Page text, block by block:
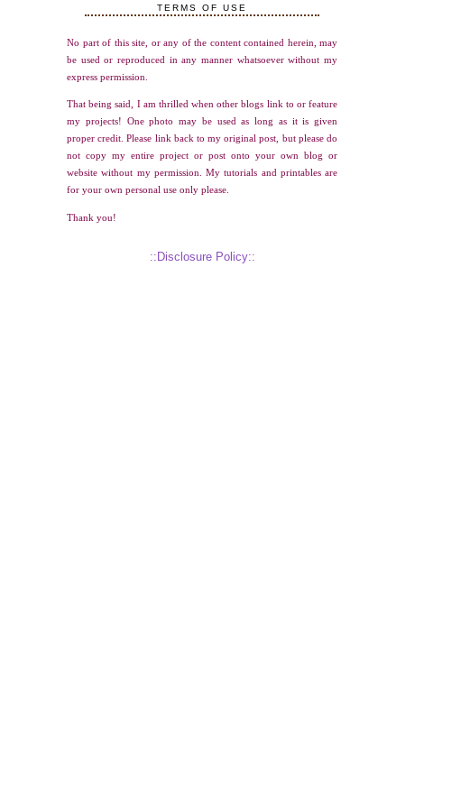
TERMS OF USE
No part of this site, or any of the content contained herein, may
be used or reproduced in any manner whatsoever without my
express permission.
That being said, I am thrilled when other blogs link to or feature
my projects! One photo may be used as long as it is given
proper credit. Please link back to my original post, but please do
not copy my entire project or post onto your own blog or
website without my permission. My tutorials and printables are
for your own personal use only please.
Thank you!
::Disclosure Policy::